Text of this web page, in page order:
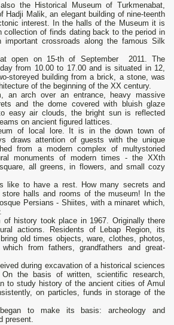
the Historical Museum of Turkmenabat,
Hadji Malik, an elegant building of nine-teenth
interest. In the halls of the Museum it is
collection of finds dating back to the period in
crossroads along the famous Silk
open on 15-th of September 2011. The
from 10.00 to 17.00 and is situated in 12,
storeyed building from a brick, a stone, was
of the beginning of the XX century.
an arch over an entrance, heavy massive
and the dome covered with bluish glaze
easy air clouds, the bright sun is reflected
on ancient figured lattices.
of local lore. It is in the down town of
draws attention of guests with the unique
from a modern complex of multystoried
monuments of modern times - the XXth
all greens, in flowers, and small cozy
like to have a rest. How many secrets and
store halls and rooms of the museum! In the
Persians - Shiites, with a minaret which,
of history took place in 1967. Originally there
actions. Residents of Lebap Region, its
old times objects, ware, clothes, photos,
from fathers, grandfathers and great-
during excavation of a historical sciences
On the basis of written, scientific research,
to study history of the ancient cities of Amul
on particles, funds in storage of the
to make its basis: archeology and
present.